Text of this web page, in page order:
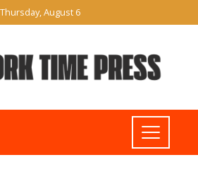
Thursday, August 6